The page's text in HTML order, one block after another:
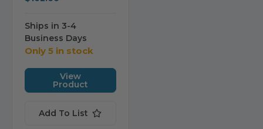
Ships in 3-4
Business Days
Only 5 in stock
View
Product
Add To List